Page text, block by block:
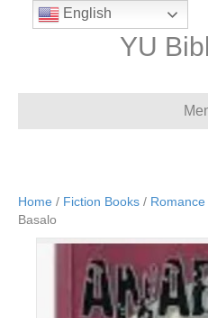
YU
Home / Fiction Books / Romance
Basalo
English